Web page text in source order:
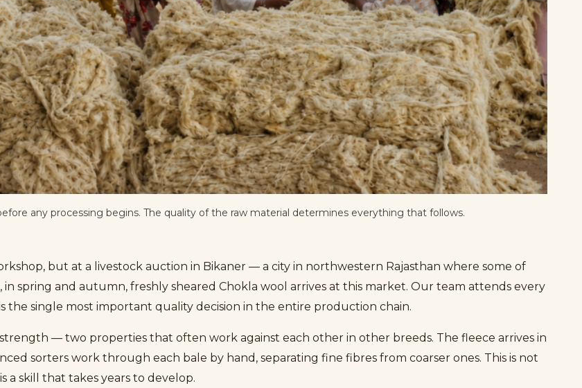
any processing begins. The quality of the raw material determines everything that follows.
but at a livestock auction in Bikaner — a city in northwestern Rajasthan where some of
in spring and autumn, freshly sheared Chokla wool arrives at this market. Our team attends every
the single most important quality decision in the entire production chain.
— two properties that often work against each other in other breeds. The fleece arrives in
sorters work through each bale by hand, separating fine fibres from coarser ones. This is not
a skill that takes years to develop.